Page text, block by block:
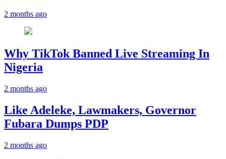
2 months ago
Why TikTok Banned Live Streaming In
Nigeria
2 months ago
Like Adeleke, Lawmakers, Governor
Fubara Dumps PDP
2 months ago